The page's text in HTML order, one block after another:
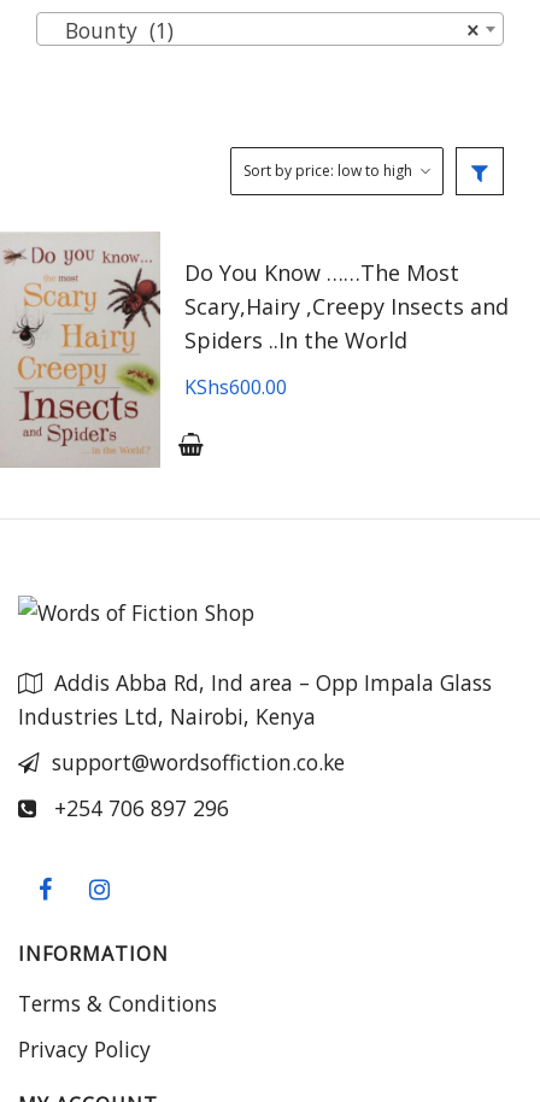
×
Bounty (1)
Do You Know ……The Most
Scary,Hairy ,Creepy Insects and
Spiders ..In the World
KShs600.00
Addis Abba Rd, Ind area – Opp Impala Glass
Industries Ltd, Nairobi, Kenya
support@wordsoffiction.co.ke
+254 706 897 296
INFORMATION
Terms & Conditions
Privacy Policy